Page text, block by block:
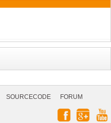
SOURCECODE
FORUM